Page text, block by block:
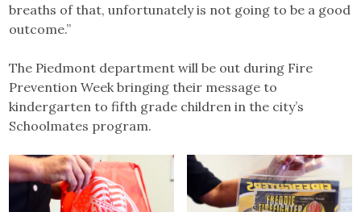
breaths of that, unfortunately is not going to be a good
outcome.”
The Piedmont department will be out during Fire
Prevention Week bringing their message to
kindergarten to fifth grade children in the city’s
Schoolmates program.